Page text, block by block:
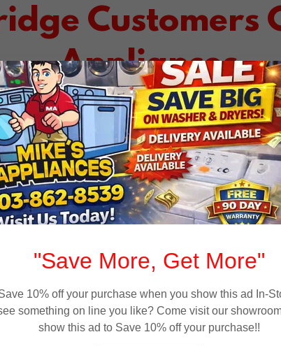
Customers
Appliances
Free Delivery Available
"Save More, Get More"
10% off your purchase when you show this ad In-
something on line you like? Come visit our
show this ad to Save 10% off your purchase!!